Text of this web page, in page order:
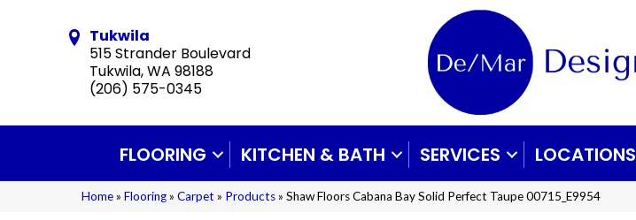
Tukwila
515 Strander Boulevard
Tukwila, WA 98188
(206) 575-0345
FLOORING KITCHEN & BATH SERVICES LOCATIONS
Home» Flooring» Carpet » Products» Shaw Floors Cabana Bay Solid Perfect Taupe 00715_E9954